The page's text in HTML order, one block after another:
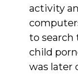
activity
to search
child
was later